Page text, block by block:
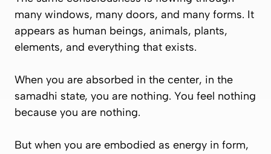
many windows, many doors, and many forms. It
appears as human beings, animals, plants,
elements, and everything that exists.
When you are absorbed in the center, in the
samadhi state, you are nothing. You feel nothing
because you are nothing.
But when you are embodied as energy in form,